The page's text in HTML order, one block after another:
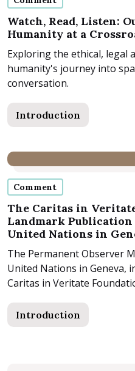
Watch, Read, Listen:
Humanity at a
Exploring the ethical, legal
humanity's journey into
conversation.
Introduction
Comment
The Caritas in
Landmark Publication
United Nations in
The Permanent Observer
United Nations in Geneva,
Caritas in Veritate
Introduction